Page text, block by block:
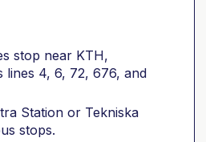
stop near KTH,
lines 4, 6, 72, 676, and
Station or Tekniska
stops.